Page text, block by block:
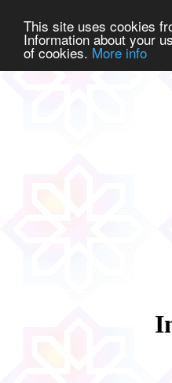
This site uses cookies
Information about your
of cookies. More info